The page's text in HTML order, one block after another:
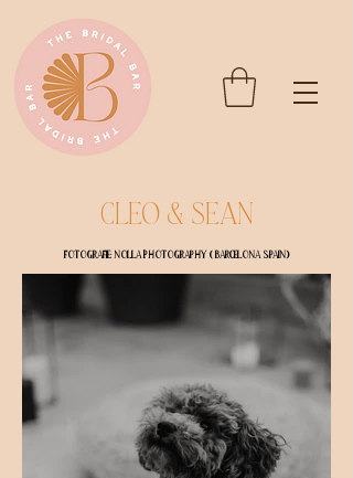
Cleo & Sean
Fotografie: Nolla Photography ( Barcelona Spain)